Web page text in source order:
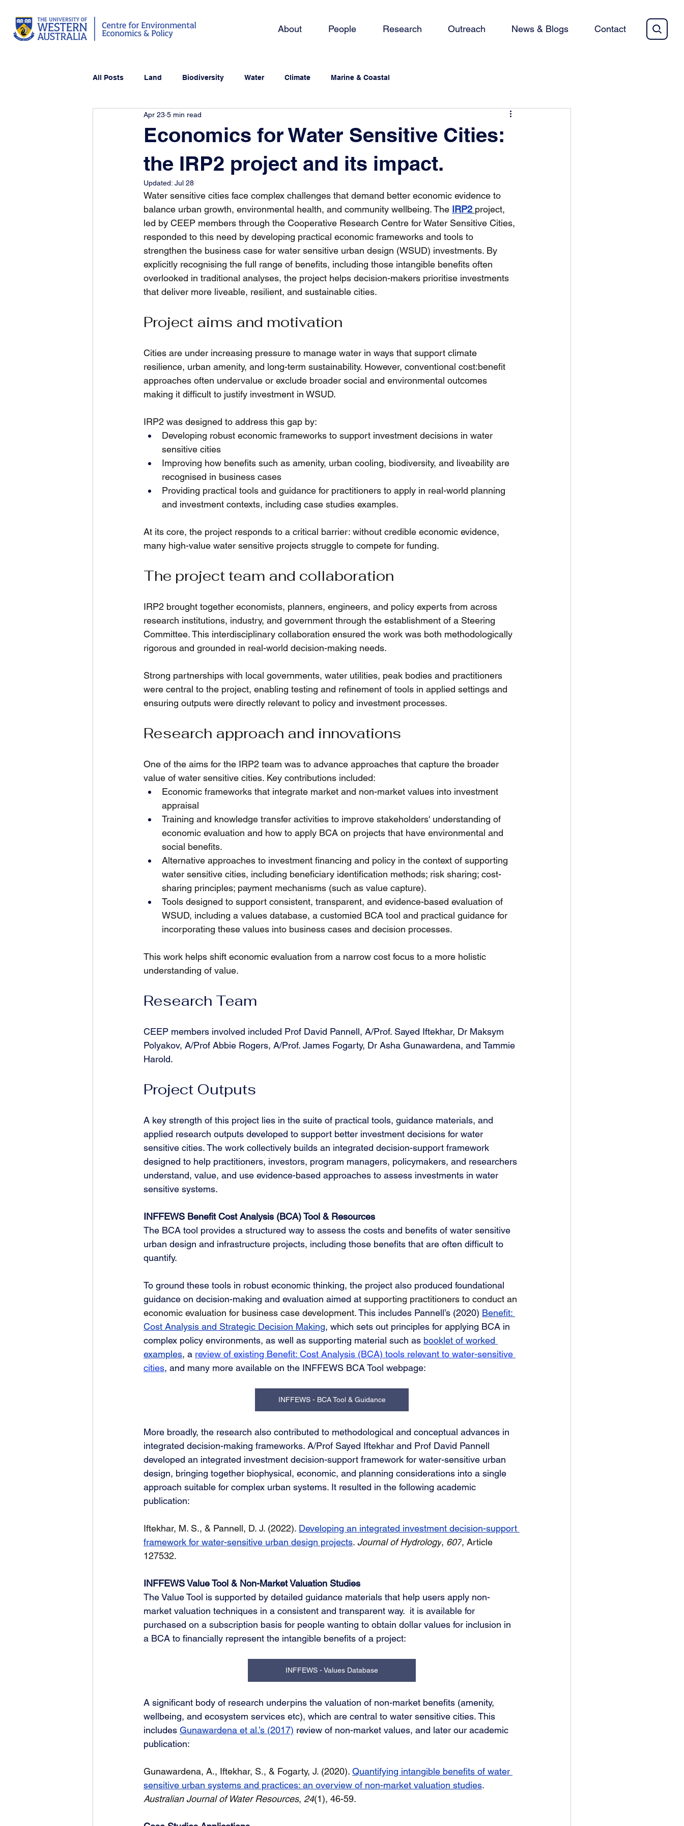
About People Research Outreach News & Blogs Contact
All Posts Land Biodiversity Water Climate Marine & Coastal
Economics for Water Sensitive Cities:
the IRP2 project and its impact.
Apr 23 5 min read
Updated: Jul 28
Water sensitive cities face complex challenges that demand better economic evidence to
balance urban growth, environmental health, and community wellbeing. The IRP2 project,
led by CEEP members through the Cooperative Research Centre for Water Sensitive Cities,
responded to this need by developing practical economic frameworks and tools to
strengthen the business case for water sensitive urban design (WSUD) investments. By
explicitly recognising the full range of benefits, including those intangible benefits often
overlooked in traditional analyses, the project helps decision-makers prioritise investments
that deliver more liveable, resilient, and sustainable cities.
Project aims and motivation
Cities are under increasing pressure to manage water in ways that support climate
resilience, urban amenity, and long-term sustainability. However, conventional cost:benefit
approaches often undervalue or exclude broader social and environmental outcomes
making it difficult to justify investment in WSUD.
IRP2 was designed to address this gap by:
Developing robust economic frameworks to support investment decisions in water
sensitive cities
Improving how benefits such as amenity, urban cooling, biodiversity, and liveability are
recognised in business cases
Providing practical tools and guidance for practitioners to apply in real-world planning
and investment contexts, including case studies examples.
At its core, the project responds to a critical barrier: without credible economic evidence,
many high-value water sensitive projects struggle to compete for funding.
The project team and collaboration
IRP2 brought together economists, planners, engineers, and policy experts from across
research institutions, industry, and government through the establishment of a Steering
Committee. This interdisciplinary collaboration ensured the work was both methodologically
rigorous and grounded in real-world decision-making needs.
Strong partnerships with local governments, water utilities, peak bodies and practitioners
were central to the project, enabling testing and refinement of tools in applied settings and
ensuring outputs were directly relevant to policy and investment processes.
Research approach and innovations
One of the aims for the IRP2 team was to advance approaches that capture the broader
value of water sensitive cities. Key contributions included:
Economic frameworks that integrate market and non-market values into investment
appraisal
Training and knowledge transfer activities to improve stakeholders' understanding of
economic evaluation and how to apply BCA on projects that have environmental and
social benefits.
Alternative approaches to investment financing and policy in the context of supporting
water sensitive cities, including beneficiary identification methods; risk sharing; cost-
sharing principles; payment mechanisms (such as value capture).
Tools designed to support consistent, transparent, and evidence-based evaluation of
WSUD, including a values database, a customied BCA tool and practical guidance for
incorporating these values into business cases and decision processes.
This work helps shift economic evaluation from a narrow cost focus to a more holistic
understanding of value.
Research Team
CEEP members involved included Prof David Pannell, A/Prof. Sayed Iftekhar, Dr Maksym
Polyakov, A/Prof Abbie Rogers, A/Prof. James Fogarty, Dr Asha Gunawardena, and Tammie
Harold.
Project Outputs
A key strength of this project lies in the suite of practical tools, guidance materials, and
applied research outputs developed to support better investment decisions for water
sensitive cities. The work collectively builds an integrated decision-support framework
designed to help practitioners, investors, program managers, policymakers, and researchers
understand, value, and use evidence-based approaches to assess investments in water
sensitive systems.
INFFEWS Benefit Cost Analysis (BCA) Tool & Resources
The BCA tool provides a structured way to assess the costs and benefits of water sensitive
urban design and infrastructure projects, including those benefits that are often difficult to
quantify.
To ground these tools in robust economic thinking, the project also produced foundational
guidance on decision-making and evaluation aimed at supporting practitioners to conduct an
economic evaluation for business case development. This includes Pannell’s (2020) Benefit:
Cost Analysis and Strategic Decision Making, which sets out principles for applying BCA in
complex policy environments, as well as supporting material such as booklet of worked
examples, a review of existing Benefit: Cost Analysis (BCA) tools relevant to water-sensitive
cities, and many more available on the INFFEWS BCA Tool webpage:
INFFEWS - BCA Tool & Guidance
More broadly, the research also contributed to methodological and conceptual advances in
integrated decision-making frameworks. A/Prof Sayed Iftekhar and Prof David Pannell
developed an integrated investment decision-support framework for water-sensitive urban
design, bringing together biophysical, economic, and planning considerations into a single
approach suitable for complex urban systems. It resulted in the following academic
publication:
Iftekhar, M. S., & Pannell, D. J. (2022). Developing an integrated investment decision-support
framework for water-sensitive urban design projects. Journal of Hydrology, 607, Article
127532.
INFFEWS Value Tool & Non-Market Valuation Studies
The Value Tool is supported by detailed guidance materials that help users apply non-
market valuation techniques in a consistent and transparent way.  it is available for
purchased on a subscription basis for people wanting to obtain dollar values for inclusion in
a BCA to financially represent the intangible benefits of a project:
INFFEWS - Values Database
A significant body of research underpins the valuation of non-market benefits (amenity,
wellbeing, and ecosystem services etc), which are central to water sensitive cities. This
includes Gunawardena et al.’s (2017) review of non-market values, and later our academic
publication:
Gunawardena, A., Iftekhar, S., & Fogarty, J. (2020). Quantifying intangible benefits of water
sensitive urban systems and practices: an overview of non-market valuation studies.
Australian Journal of Water Resources, 24(1), 46-59.